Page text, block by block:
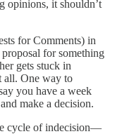
opinions, it shouldn’t
for Comments) in
for something
gets stuck in
all. One way to
you have a week
make a decision.
cycle of indecision—